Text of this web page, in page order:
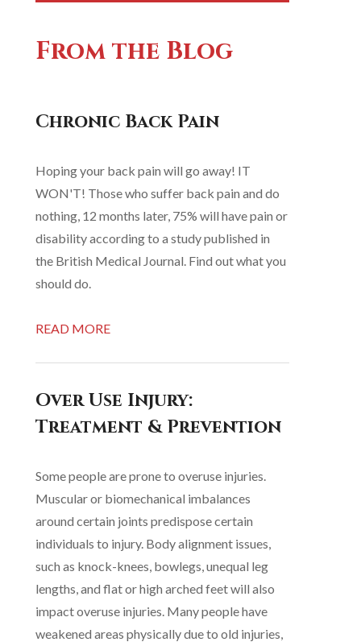
From the Blog
Chronic Back Pain
Hoping your back pain will go away! IT
WON'T! Those who suffer back pain and do
nothing, 12 months later, 75% will have pain or
disability according to a study published in
the British Medical Journal. Find out what you
should do.
READ MORE
Over Use Injury:
Treatment & Prevention
Some people are prone to overuse injuries.
Muscular or biomechanical imbalances
around certain joints predispose certain
individuals to injury. Body alignment issues,
such as knock-knees, bowlegs, unequal leg
lengths, and flat or high arched feet will also
impact overuse injuries. Many people have
weakened areas physically due to old injuries,